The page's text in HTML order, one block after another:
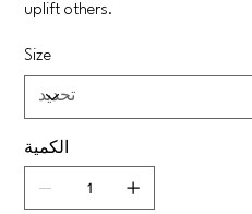
uplift others.
Size
الكمية